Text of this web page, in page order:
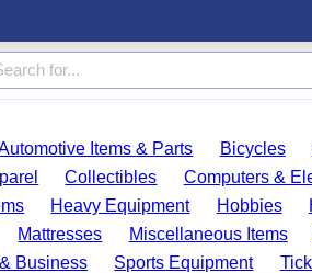
Items & Parts Bicycles
Collectibles Computers &
Heavy Equipment Hobbies
Mattresses Miscellaneous Items
Business Sports Equipment